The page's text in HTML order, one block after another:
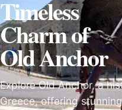
Timeless
Charm of
Old Anchor
Explore Old Anchor, a
Greece, offering